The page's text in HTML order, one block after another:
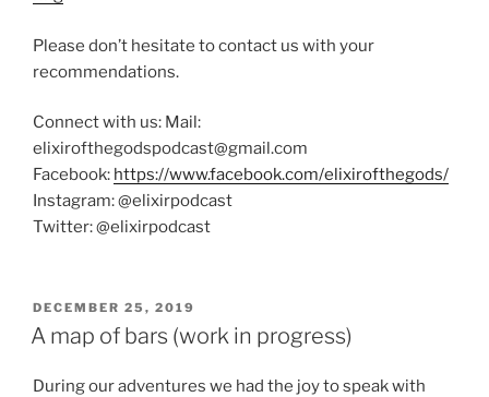
Please don’t hesitate to contact us with your
recommendations.
Connect with us: Mail:
elixirofthegodspodcast@gmail.com
Facebook: https://www.facebook.com/elixirofthegods/
Instagram: @elixirpodcast
Twitter: @elixirpodcast
POSTED
ON
DECEMBER 25, 2019
A map of bars (work in progress)
During our adventures we had the joy to speak with